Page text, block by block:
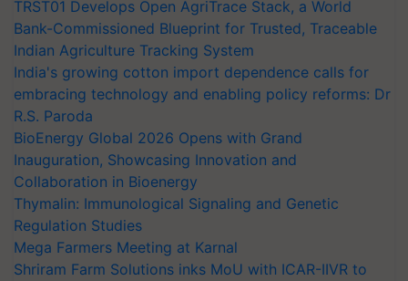
TRST01 Develops Open AgriTrace Stack, a World
Bank-Commissioned Blueprint for Trusted, Traceable
Indian Agriculture Tracking System
India's growing cotton import dependence calls for
embracing technology and enabling policy reforms: Dr
R.S. Paroda
BioEnergy Global 2026 Opens with Grand
Inauguration, Showcasing Innovation and
Collaboration in Bioenergy
Thymalin: Immunological Signaling and Genetic
Regulation Studies
Mega Farmers Meeting at Karnal
Shriram Farm Solutions inks MoU with ICAR-IIVR to